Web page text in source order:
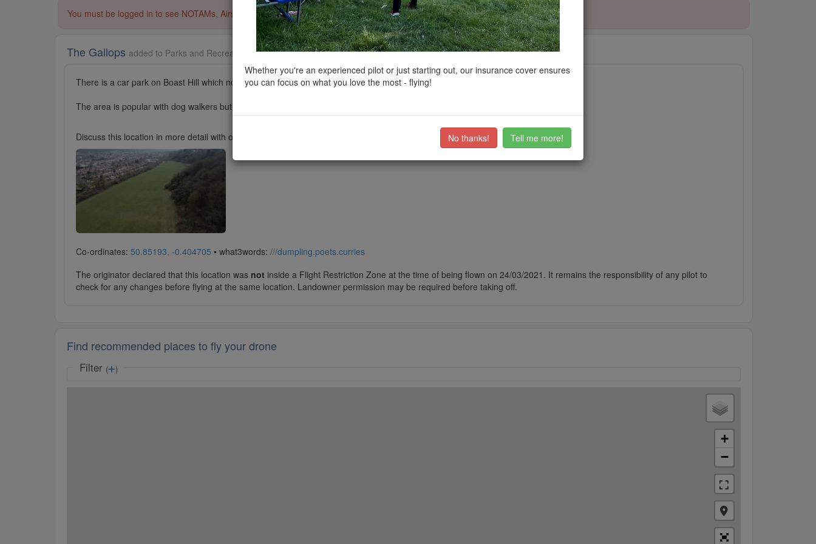
You must be logged in to see NOTAMs, Airspace Restrictions, National Trust boundaries and other interactive map layers.
The Gallops added to Parks and Recreation in South East byResilienceUAVon 24/03/2021
There is a car park on Boast Hill which normally has plenty of spaces.
The area is popular with dog walkers but normally plenty of open area to go around.
Discuss this location in more detail with other club members on the
Co-ordinates: 50.85193, -0.404705 • what3words: ///dumpling.poets.curries
The originator declared that this location was not inside a Flight Restriction Zone at the time of being flown on 24/03/2021. It remains the responsibility of any pilot to
check for any changes before flying at the same location. Landowner permission may be required before taking off.
Find recommended places to fly your drone
Filter ( )
+
−
Whether you're an experienced pilot or just starting out, our insurance cover ensures
you can focus on what you love the most - flying!
No thanks! Tell me more!